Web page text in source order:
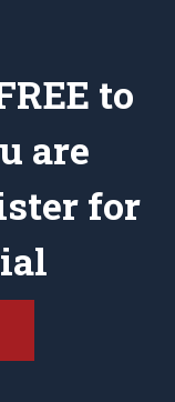
to
are
for